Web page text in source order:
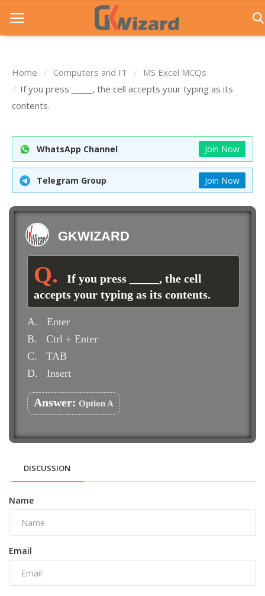
Home
Entrance Exams
Govt Jobs
General Knowledge
Contact Us
Login
Home Computers and IT
MS Excel MCQs
If you press _____, the cell accepts your typing as its
contents.
WhatsApp Channel Join Now
Telegram Group Join Now
GKWIZARD
If you press _____, the cell
accepts your typing as its contents.
A.
Enter
B.
Ctrl + Enter
C.
TAB
D.
Insert
Answer: Option A
DISCUSSION
Name
Email